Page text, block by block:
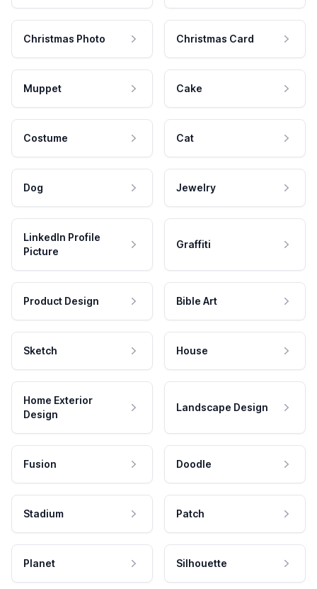
Christmas Photo Christmas Card
Muppet Cake
Costume Cat
Dog Jewelry
LinkedIn Profile
Picture
Graffiti
Product Design Bible Art
Sketch House
Home Exterior
Design
Landscape Design
Fusion Doodle
Stadium Patch
Planet Silhouette